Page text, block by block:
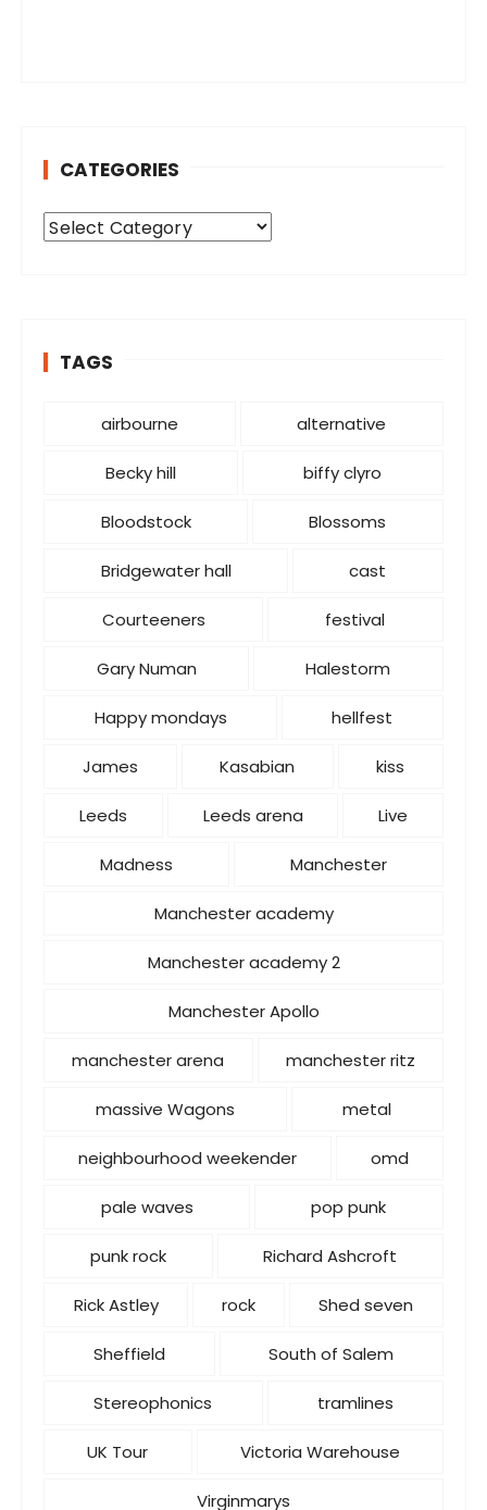
CATEGORIES
C
o TAGS
airbourne alternative
Becky hill biffy clyro
Bloodstock Blossoms
Bridgewater hall cast
Courteeners festival
Gary Numan Halestorm
Happy mondays hellfest
James Kasabian kiss
Leeds Leeds arena Live
Madness Manchester
Manchester academy
Manchester academy 2
Manchester Apollo
manchester arena manchester ritz
massive Wagons metal
neighbourhood weekender omd
pale waves pop punk
punk rock Richard Ashcroft
Rick Astley rock Shed seven
Sheffield South of Salem
Stereophonics tramlines
UK Tour Victoria Warehouse
Virginmarys